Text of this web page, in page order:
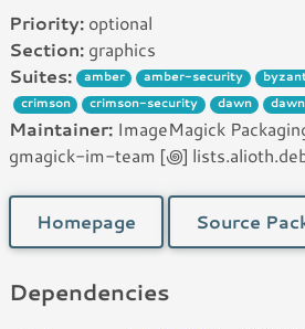
Priority: optional
Section: graphics
Suites:
amber amber-security
crimson
crimson-security dawn
Maintainer: ImageMagick
gmagick-im-team [꩜]
Homepage Source
Dependencies